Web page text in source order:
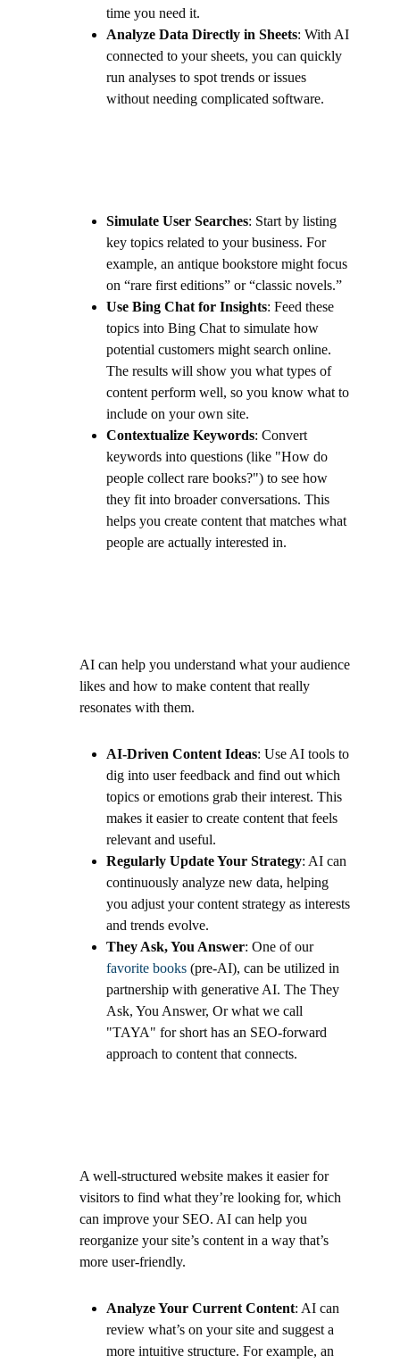
time you need it.
Analyze Data Directly in Sheets: With AI
connected to your sheets, you can quickly
run analyses to spot trends or issues
without needing complicated software.
Simulate User Searches: Start by listing
key topics related to your business. For
example, an antique bookstore might focus
on “rare first editions” or “classic novels.”
Use Bing Chat for Insights: Feed these
topics into Bing Chat to simulate how
potential customers might search online.
The results will show you what types of
content perform well, so you know what to
include on your own site.
Contextualize Keywords: Convert
keywords into questions (like "How do
people collect rare books?") to see how
they fit into broader conversations. This
helps you create content that matches what
people are actually interested in.
AI can help you understand what your audience
likes and how to make content that really
resonates with them.
AI-Driven Content Ideas: Use AI tools to
dig into user feedback and find out which
topics or emotions grab their interest. This
makes it easier to create content that feels
relevant and useful.
Regularly Update Your Strategy: AI can
continuously analyze new data, helping
you adjust your content strategy as interests
and trends evolve.
They Ask, You Answer: One of our
favorite books(pre-AI), can be utilized in
partnership with generative AI. The They
Ask, You Answer, Or what we call
"TAYA" for short has an SEO-forward
approach to content that connects.
A well-structured website makes it easier for
visitors to find what they’re looking for, which
can improve your SEO. AI can help you
reorganize your site’s content in a way that’s
more user-friendly.
Analyze Your Current Content: AI can
review what’s on your site and suggest a
more intuitive structure. For example, an